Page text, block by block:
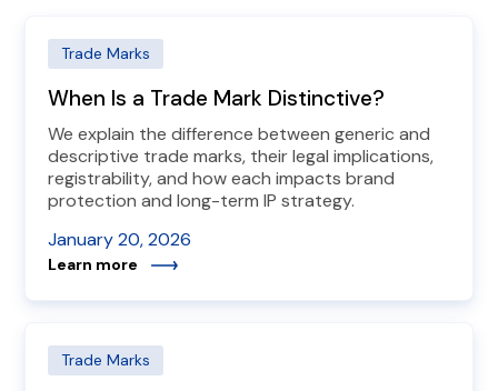
Trade Marks
When Is a Trade Mark Distinctive?
We explain the difference between generic and
descriptive trade marks, their legal implications,
registrability, and how each impacts brand
protection and long-term IP strategy.
Learn more
January 20, 2026
Trade Marks